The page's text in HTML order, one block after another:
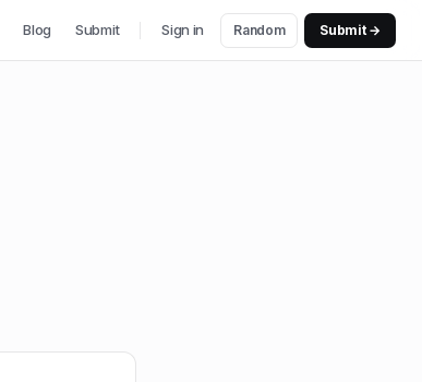
Blog Submit Sign in Random Submit →